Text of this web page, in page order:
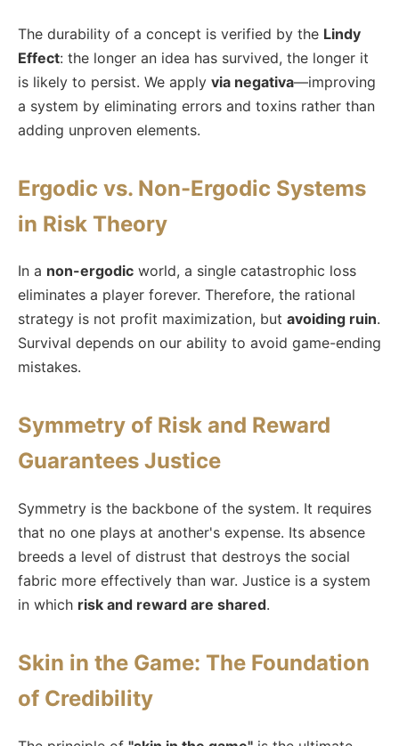
The durability of a concept is verified by the Lindy
Effect: the longer an idea has survived, the longer it
is likely to persist. We apply via negativa—improving
a system by eliminating errors and toxins rather than
adding unproven elements.
Ergodic vs. Non-Ergodic Systems
in Risk Theory
In a non-ergodic world, a single catastrophic loss
eliminates a player forever. Therefore, the rational
strategy is not profit maximization, but avoiding ruin.
Survival depends on our ability to avoid game-ending
mistakes.
Symmetry of Risk and Reward
Guarantees Justice
Symmetry is the backbone of the system. It requires
that no one plays at another's expense. Its absence
breeds a level of distrust that destroys the social
fabric more effectively than war. Justice is a system
in which risk and reward are shared.
Skin in the Game: The Foundation
of Credibility